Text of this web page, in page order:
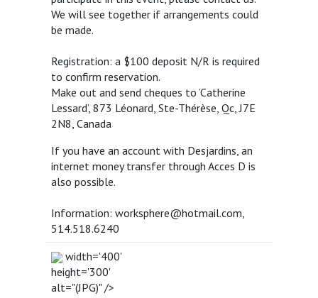
We will see together if arrangements could
be made.
Registration: a $100 deposit N/R is required
to confirm reservation.
Make out and send cheques to ’Catherine
Lessard’, 873 Léonard, Ste-Thérèse, Qc, J7E
2N8, Canada
If you have an account with Desjardins, an
internet money transfer through Acces D is
also possible.
Information: worksphere@hotmail.com,
514.518.6240
width='400'
height='300'
alt="(JPG)" />